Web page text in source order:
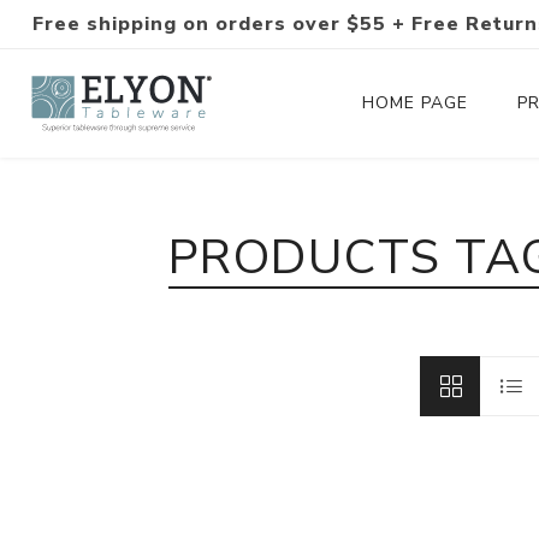
Free shipping on orders over $55 + Free
HOME PAGE
Silverware Sets
PRODUCTS